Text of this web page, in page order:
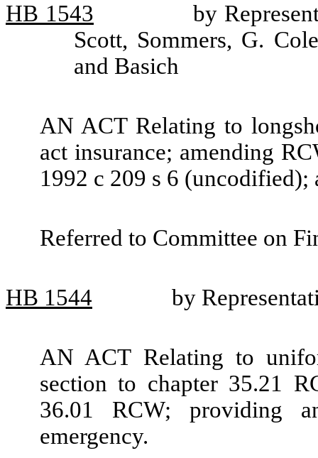
HB 1543
by
Scott, Sommers, G.
and Basich
AN ACT Relating to
act insurance; amending
1992 c 209 s 6 (uncodified);
Referred to Committee on
HB 1544 by
AN ACT Relating to
section to chapter 35.21
36.01 RCW; providing
emergency.